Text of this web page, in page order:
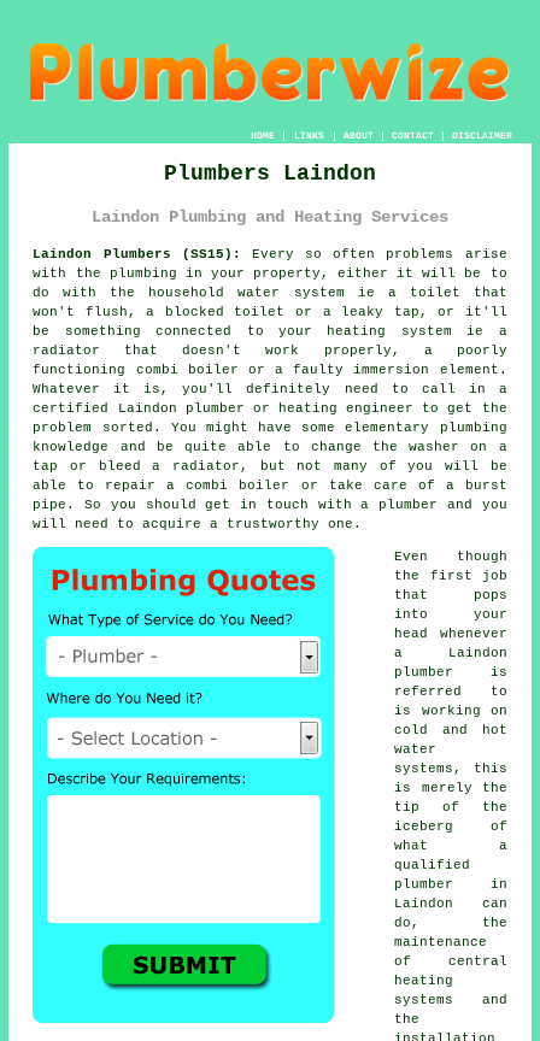
HOME| LINKS | ABOUT| CONTACT| DISCLAIMER
Plumbers Laindon
Laindon Plumbing and Heating Services
Laindon Plumbers (SS15):
Every so often problems arise
with the plumbing in your property, either it will be to
do with the household water system ie a toilet that
won't flush, a blocked toilet or a leaky tap, or it'll
be something connected to your heating system ie a
radiator that doesn't work properly, a poorly
functioning combi boiler or a faulty immersion element.
Whatever it is, you'll definitely need to call in a
certified Laindon
plumber or heating engineer to get the
problem sorted. You might have some elementary plumbing
knowledge and be quite able to change the washer on a
tap or bleed a radiator, but not many of you will be
able to repair a combi boiler or take care of a burst
pipe. So you should get in touch with a plumber and you
will need to acquire a trustworthy one.
Even though
the first job
that pops
into your
head whenever
a Laindon
plumber is
referred to
is working on
cold and hot
water
systems, this
is merely the
tip of the
iceberg of
what a
qualified
plumber in
Laindon can
do, the
maintenance
of central
heating
systems and
the
installation